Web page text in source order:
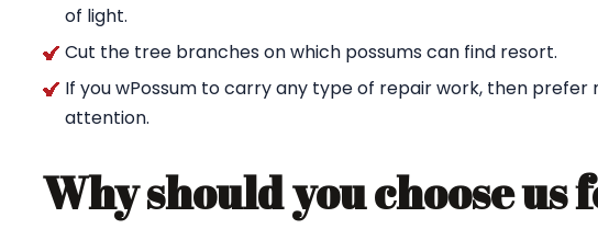
of light.
Cut the tree branches on which possums can find resort.
If you wPossum to carry any type of repair work, then prefer
attention.
Why should you choose us